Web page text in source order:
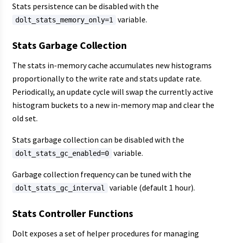
Stats persistence can be disabled with the
dolt_stats_memory_only=1 variable.
Stats Garbage Collection
The stats in-memory cache accumulates new histograms
proportionally to the write rate and stats update rate.
Periodically, an update cycle will swap the currently active
histogram buckets to a new in-memory map and clear the
old set.
Stats garbage collection can be disabled with the
dolt_stats_gc_enabled=0 variable.
Garbage collection frequency can be tuned with the
dolt_stats_gc_interval variable (default 1 hour).
Stats Controller Functions
Dolt exposes a set of helper procedures for managing